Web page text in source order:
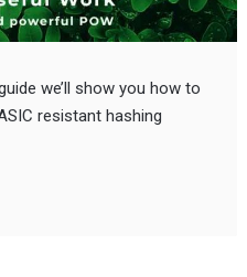
we’ll show you how to
resistant hashing